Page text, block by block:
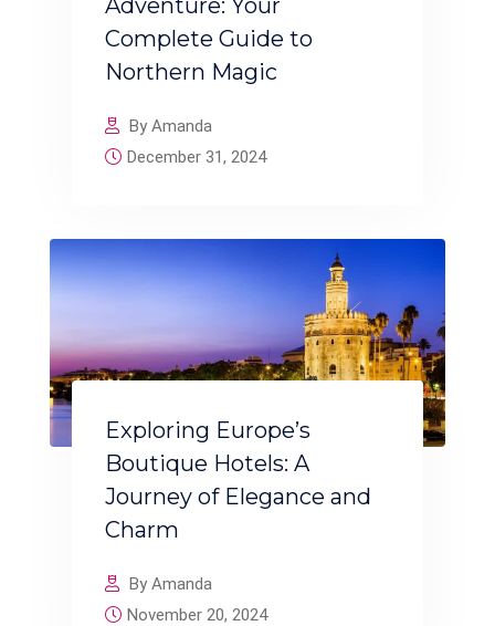
Adventure: Your
Complete Guide to
Northern Magic
By Amanda
December 31, 2024
Exploring Europe’s
Boutique Hotels: A
Journey of Elegance and
Charm
By Amanda
November 20, 2024